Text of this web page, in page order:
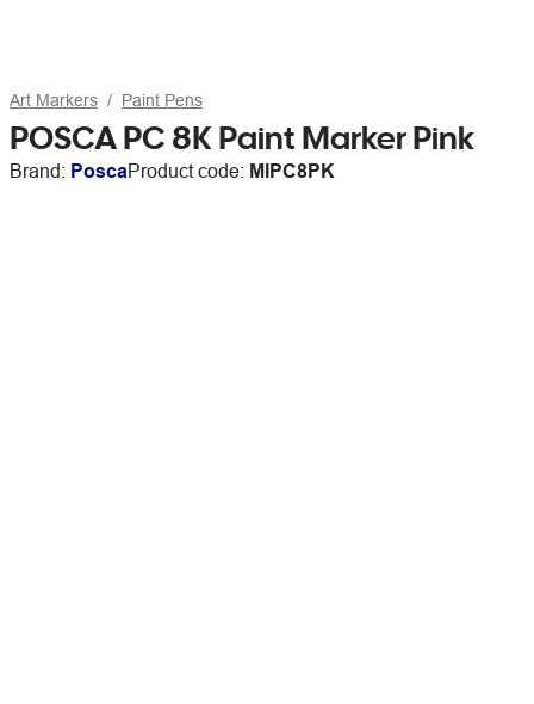
Art Markers Paint Pens
POSCA PC 8K Paint Marker Pink
Brand: PoscaProduct code: MIPC8PK